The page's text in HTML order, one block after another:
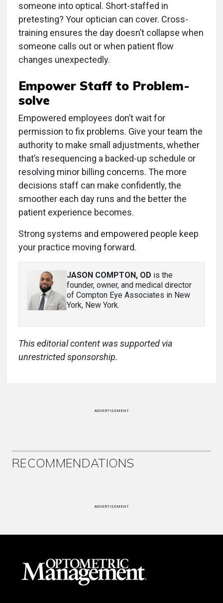
someone into optical. Short-staffed in
pretesting? Your optician can cover. Cross-
training ensures the day doesn’t collapse when
someone calls out or when patient flow
changes unexpectedly.
Empower Staff to Problem-
solve
Empowered employees don’t wait for
permission to fix problems. Give your team the
authority to make small adjustments, whether
that’s resequencing a backed-up schedule or
resolving minor billing concerns. The more
decisions staff can make confidently, the
smoother each day runs and the better the
patient experience becomes.
Strong systems and empowered people keep
your practice moving forward.
JASON COMPTON, OD is the
founder, owner, and medical director
of Compton Eye Associates in New
York, New York.
This editorial content was supported via
unrestricted sponsorship.
ADVERTISEMENT
RECOMMENDATIONS
ADVERTISEMENT